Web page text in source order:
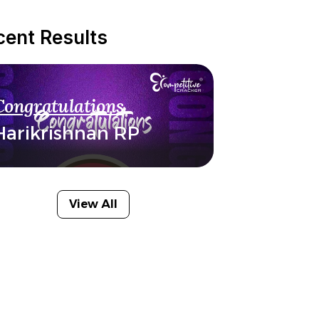
Results
RP
View All